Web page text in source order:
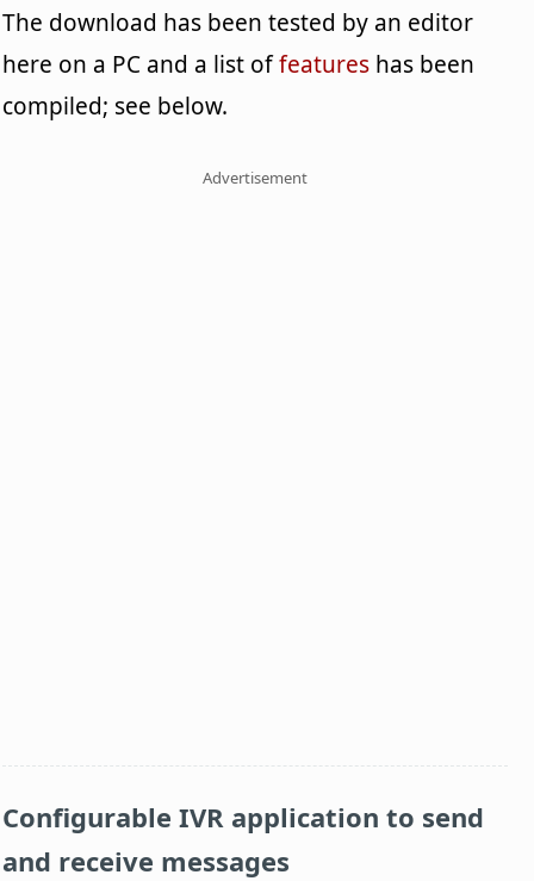
The download has been tested by an editor
here on a PC and a list offeatures has been
compiled; see below.
Advertisement
Configurable IVR application to send
and receive messages